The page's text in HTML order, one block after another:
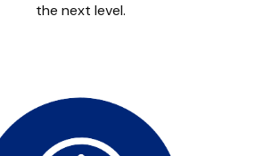
the next level.